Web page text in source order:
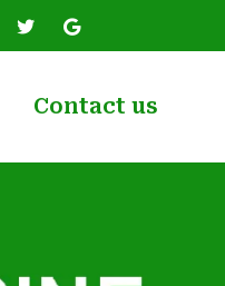
Contact us